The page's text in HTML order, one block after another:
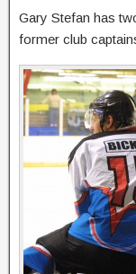
Gary Stefan has
former club